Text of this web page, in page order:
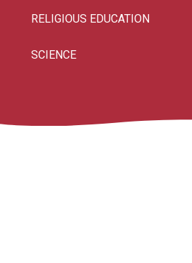
RELIGIOUS EDUCATION
SCIENCE